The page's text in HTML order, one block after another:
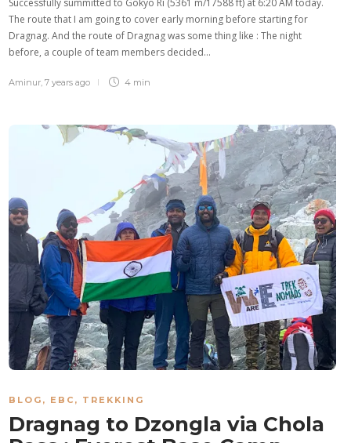
The route that I am going to cover early morning before starting for
Dragnag. And the route of Dragnag was some thing like : The night
before, a couple of team members decided…
Aminur 7 years ago 4 min
BLOG , EBC , TREKKING
Dragnag to Dzongla via Chola